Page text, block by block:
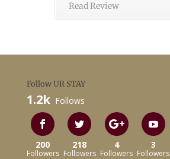
Read Review
Follow UR STAY
1.2k Follows
200
Followers
218
Followers
4
Followers
3
Followers